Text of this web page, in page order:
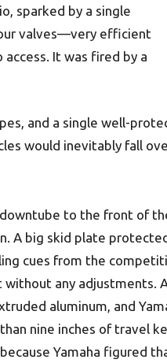
sparked by a single
valves—very efficient
It was fired by a
and a single well-
would inevitably fall
to the front of
A big skid plate
cues from the
any adjustments.
aluminum, and
nine inches of travel
Yamaha figured